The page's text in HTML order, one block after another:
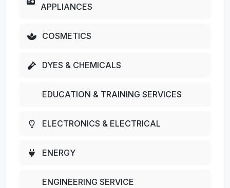
APPLIANCES
COSMETICS
DYES & CHEMICALS
EDUCATION & TRAINING SERVICES
ELECTRONICS & ELECTRICAL
ENERGY
ENGINEERING SERVICE